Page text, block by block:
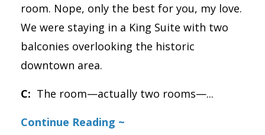
room. Nope, only the best for you, my love.
We were staying in a King Suite with two
balconies overlooking the historic
downtown area.
C: The room—actually two rooms—...
Continue Reading ~